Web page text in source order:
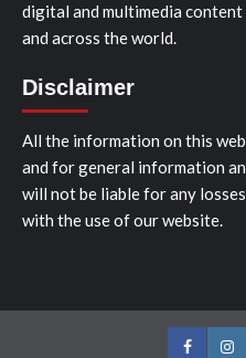
digital and multimedia
and across the world.
Disclaimer
All the information on this
and for general information
will not be liable for any
with the use of our website.